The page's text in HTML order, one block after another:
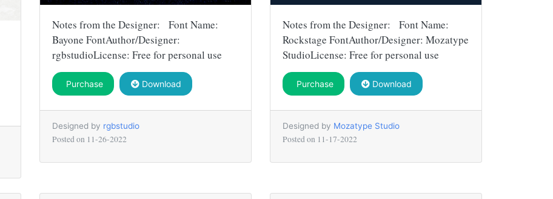
Notes from the Designer: Font Name:
Bayone FontAuthor/Designer:
rgbstudioLicense: Free for personal use
Purchase Download
Designed by rgbstudio
Posted on 11-26-2022
Notes from the Designer: Font Name:
Rockstage FontAuthor/Designer: Mozatype
StudioLicense: Free for personal use
Purchase Download
Designed by Mozatype Studio
Posted on 11-17-2022